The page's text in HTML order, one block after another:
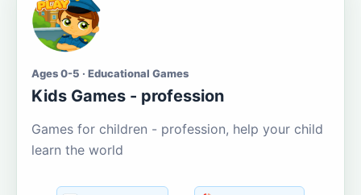
Ages 0-5 · Educational Games
Kids Games - profession
Games for children - profession, help your child
learn the world